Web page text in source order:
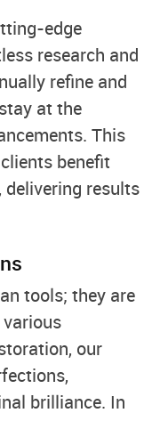
edge
research and
refine and
at the
This
benefit
results
tools; they are
our
brilliance. In